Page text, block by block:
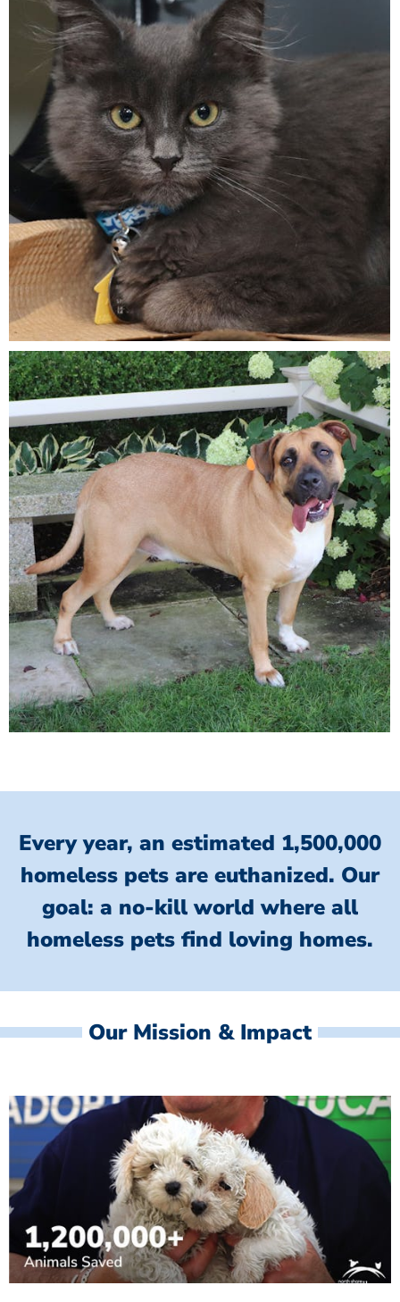
Every year, an estimated 1,500,000
homeless pets are euthanized. Our
goal: a no-kill world where all
homeless pets find loving homes.
Our Mission & Impact